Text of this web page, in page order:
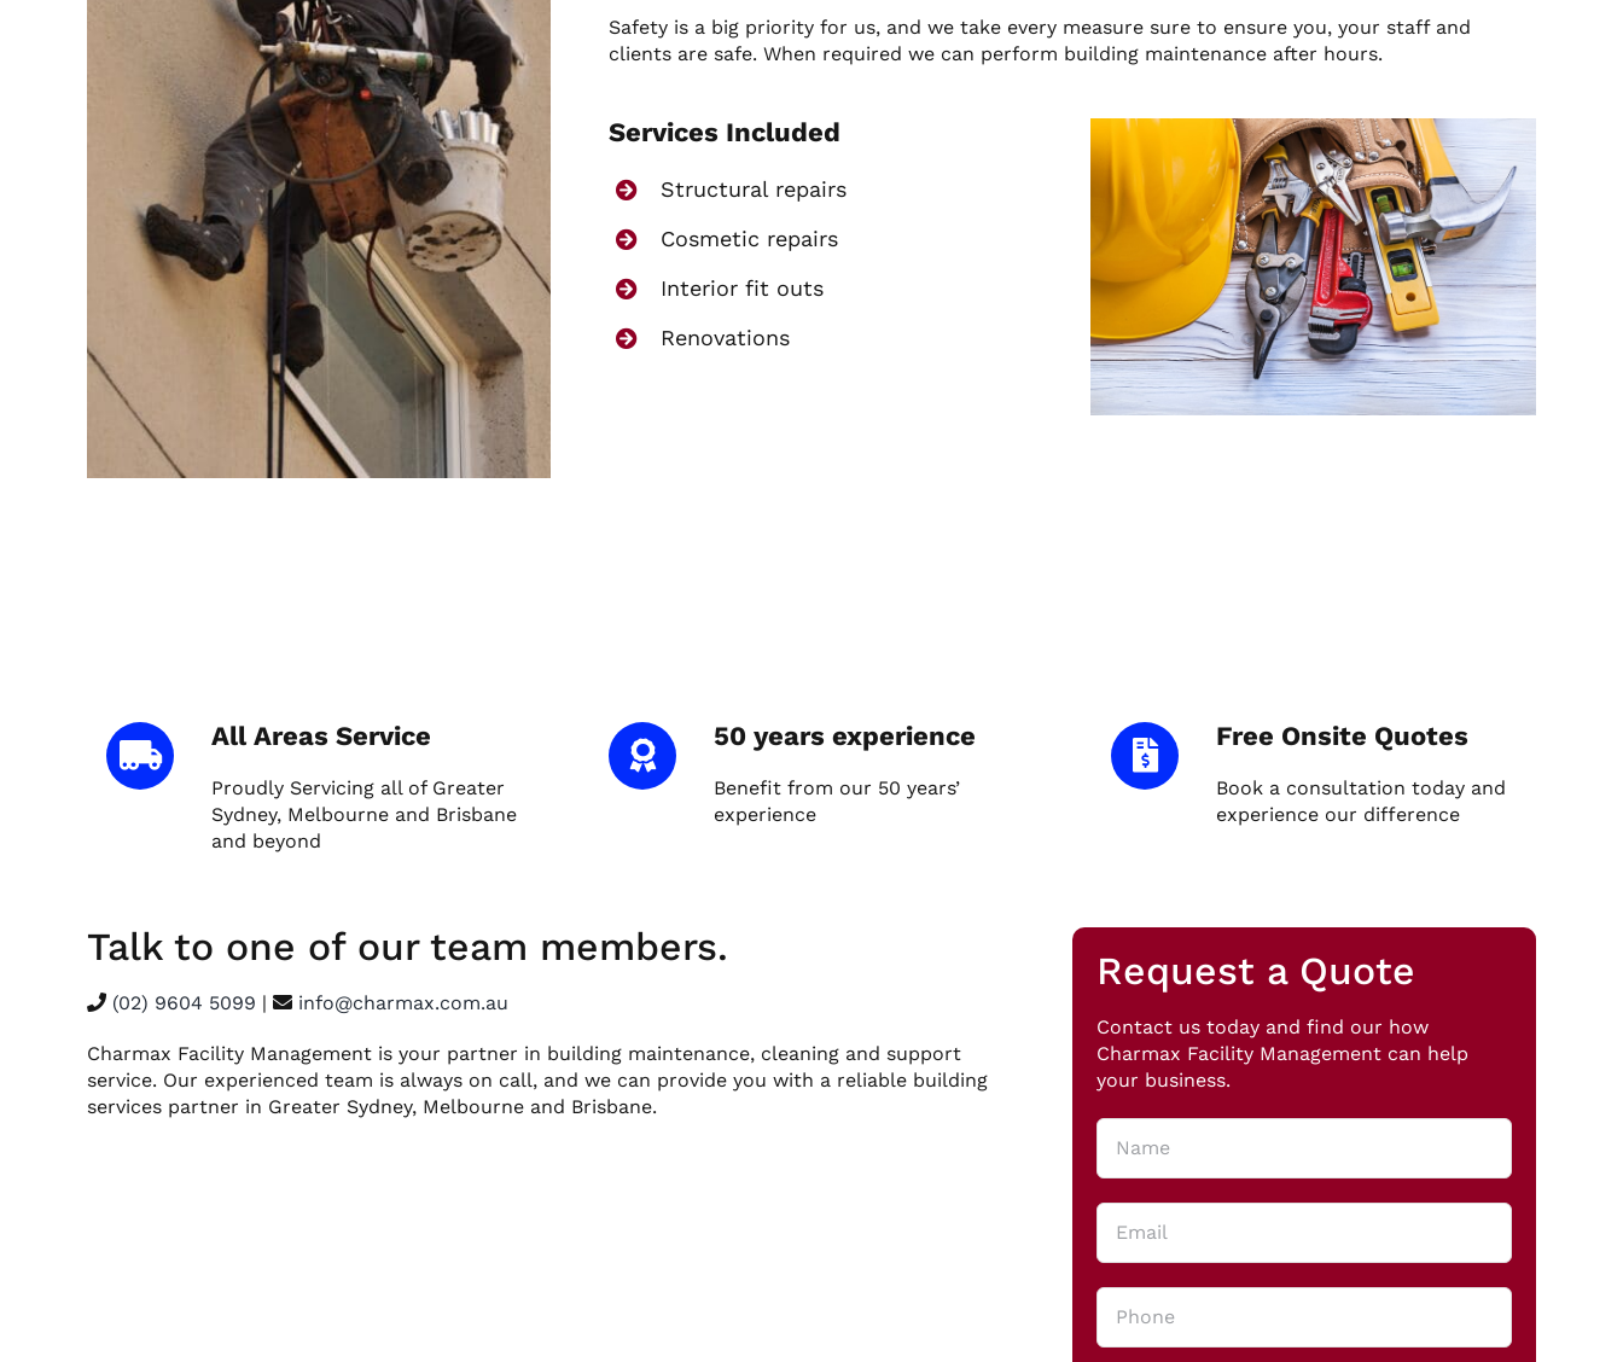
Safety is a big priority for us, and we take every measure sure to ensure you, your staff and
clients are safe. When required we can perform building maintenance after hours.
Services Included
Structural repairs
Cosmetic repairs
Interior fit outs
Renovations
All Areas Service
Proudly Servicing all of Greater
Sydney, Melbourne and Brisbane
and beyond
50 years experience
Benefit from our 50 years’
experience
Free Onsite Quotes
Book a consultation today and
experience our difference
Talk to one of our team members.
(02) 9604 5099 | info@charmax.com.au
Charmax Facility Management is your partner in building maintenance, cleaning and support
service. Our experienced team is always on call, and we can provide you with a reliable building
services partner in Greater Sydney, Melbourne and Brisbane.
Request a Quote
Contact us today and find our how
Charmax Facility Management can help
your business.